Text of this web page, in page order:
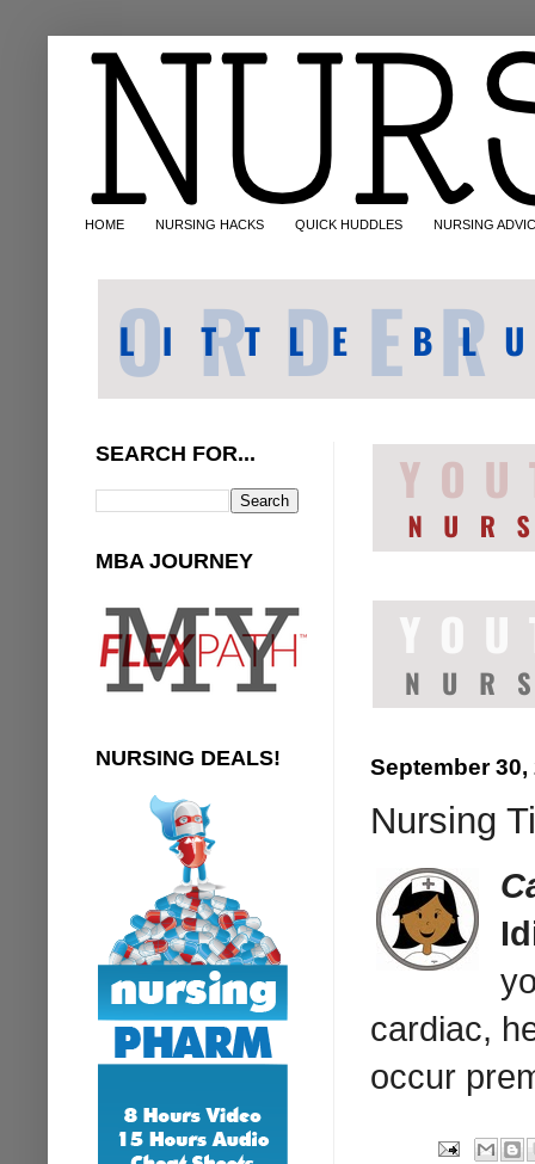
HOME NURSING HACKS QUICK HUDDLES NURSING
September 30,
Nursing
cardiac,
occur
SEARCH FOR...
MBA JOURNEY
NURSING DEALS!